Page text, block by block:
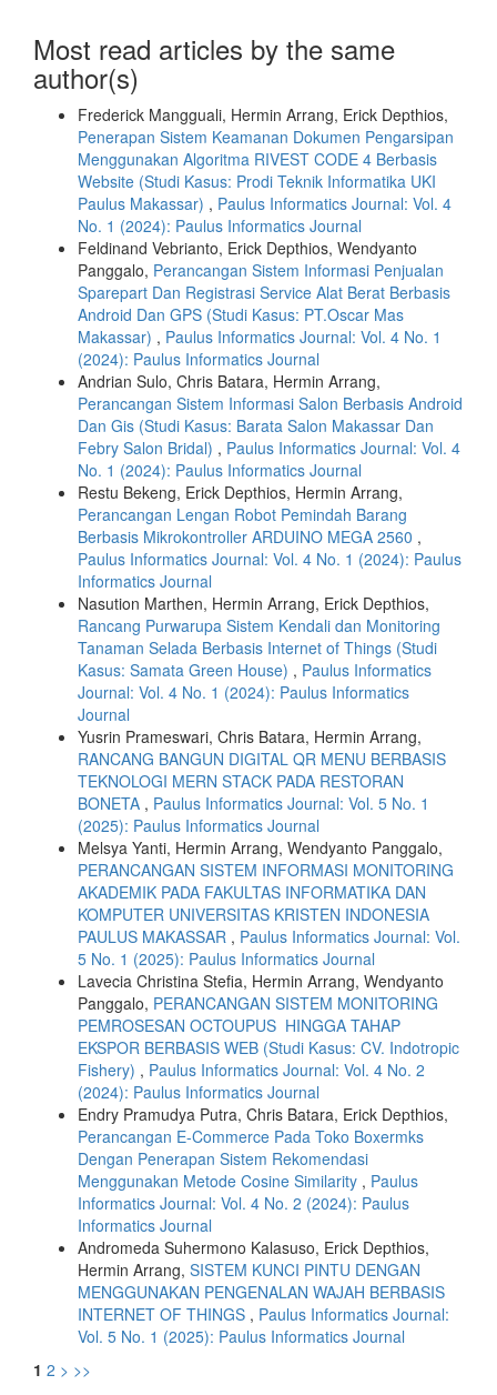
Most read articles by the same
author(s)
Frederick Mangguali, Hermin Arrang, Erick Depthios,
Penerapan Sistem Keamanan Dokumen Pengarsipan
Menggunakan Algoritma RIVEST CODE 4 Berbasis
Website (Studi Kasus: Prodi Teknik Informatika UKI
Paulus Makassar) , Paulus Informatics Journal: Vol. 4
No. 1 (2024): Paulus Informatics Journal
Feldinand Vebrianto, Erick Depthios, Wendyanto
Panggalo, Perancangan Sistem Informasi Penjualan
Sparepart Dan Registrasi Service Alat Berat Berbasis
Android Dan GPS (Studi Kasus: PT.Oscar Mas
Makassar) , Paulus Informatics Journal: Vol. 4 No. 1
(2024): Paulus Informatics Journal
Andrian Sulo, Chris Batara, Hermin Arrang,
Perancangan Sistem Informasi Salon Berbasis Android
Dan Gis (Studi Kasus: Barata Salon Makassar Dan
Febry Salon Bridal) , Paulus Informatics Journal: Vol. 4
No. 1 (2024): Paulus Informatics Journal
Restu Bekeng, Erick Depthios, Hermin Arrang,
Perancangan Lengan Robot Pemindah Barang
Berbasis Mikrokontroller ARDUINO MEGA 2560 ,
Paulus Informatics Journal: Vol. 4 No. 1 (2024): Paulus
Informatics Journal
Nasution Marthen, Hermin Arrang, Erick Depthios,
Rancang Purwarupa Sistem Kendali dan Monitoring
Tanaman Selada Berbasis Internet of Things (Studi
Kasus: Samata Green House) , Paulus Informatics
Journal: Vol. 4 No. 1 (2024): Paulus Informatics
Journal
Yusrin Prameswari, Chris Batara, Hermin Arrang,
RANCANG BANGUN DIGITAL QR MENU BERBASIS
TEKNOLOGI MERN STACK PADA RESTORAN
BONETA , Paulus Informatics Journal: Vol. 5 No. 1
(2025): Paulus Informatics Journal
Melsya Yanti, Hermin Arrang, Wendyanto Panggalo,
PERANCANGAN SISTEM INFORMASI MONITORING
AKADEMIK PADA FAKULTAS INFORMATIKA DAN
KOMPUTER UNIVERSITAS KRISTEN INDONESIA
PAULUS MAKASSAR , Paulus Informatics Journal: Vol.
5 No. 1 (2025): Paulus Informatics Journal
Lavecia Christina Stefia, Hermin Arrang, Wendyanto
Panggalo, PERANCANGAN SISTEM MONITORING
PEMROSESAN OCTOUPUS HINGGA TAHAP
EKSPOR BERBASIS WEB (Studi Kasus: CV. Indotropic
Fishery) , Paulus Informatics Journal: Vol. 4 No. 2
(2024): Paulus Informatics Journal
Endry Pramudya Putra, Chris Batara, Erick Depthios,
Perancangan E-Commerce Pada Toko Boxermks
Dengan Penerapan Sistem Rekomendasi
Menggunakan Metode Cosine Similarity , Paulus
Informatics Journal: Vol. 4 No. 2 (2024): Paulus
Informatics Journal
Andromeda Suhermono Kalasuso, Erick Depthios,
Hermin Arrang, SISTEM KUNCI PINTU DENGAN
MENGGUNAKAN PENGENALAN WAJAH BERBASIS
INTERNET OF THINGS , Paulus Informatics Journal:
Vol. 5 No. 1 (2025): Paulus Informatics Journal
1 2 > >>